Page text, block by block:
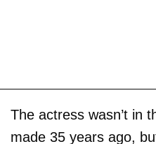
The actress wasn’t in
made 35 years ago,